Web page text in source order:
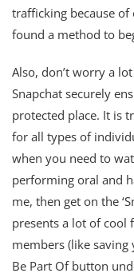
trafficking because
found a method to
Also, don’t worry a
Snapchat securely
protected place. It is
for all types of
when you need to
performing oral and
me, then get on the
presents a lot of cool
members (like
Be Part Of button